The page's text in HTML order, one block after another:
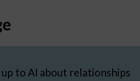
to AI about relationships